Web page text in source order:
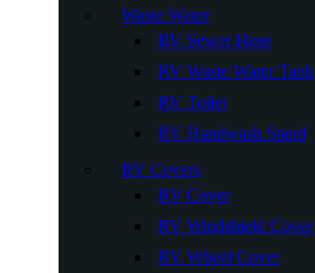
Waste Water
RV Sewer Hose
RV Waste Water Tank
RV Toilet
RV Handwash Stand
RV Covers
RV Cover
RV Windshield Cover
RV Wheel Cover